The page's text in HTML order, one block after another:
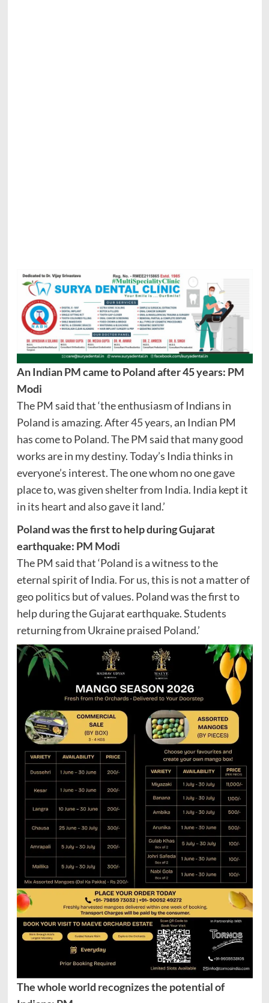
An Indian PM came to Poland after 45 years: PM
Modi
The PM said that ‘the enthusiasm of Indians in
Poland is amazing. After 45 years, an Indian PM
has come to Poland. The PM said that many good
works are in my destiny. Today’s India thinks in
everyone’s interest. The one whom no one gave
place to, was given shelter from India. India kept it
in its heart and also gave it land.’
Poland was the first to help during Gujarat
earthquake: PM Modi
The PM said that ‘Poland is a witness to the
eternal spirit of India. For us, this is not a matter of
geo politics but of values. Poland was the first to
help during the Gujarat earthquake. Students
returning from Ukraine praised Poland.’
The whole world recognizes the potential of